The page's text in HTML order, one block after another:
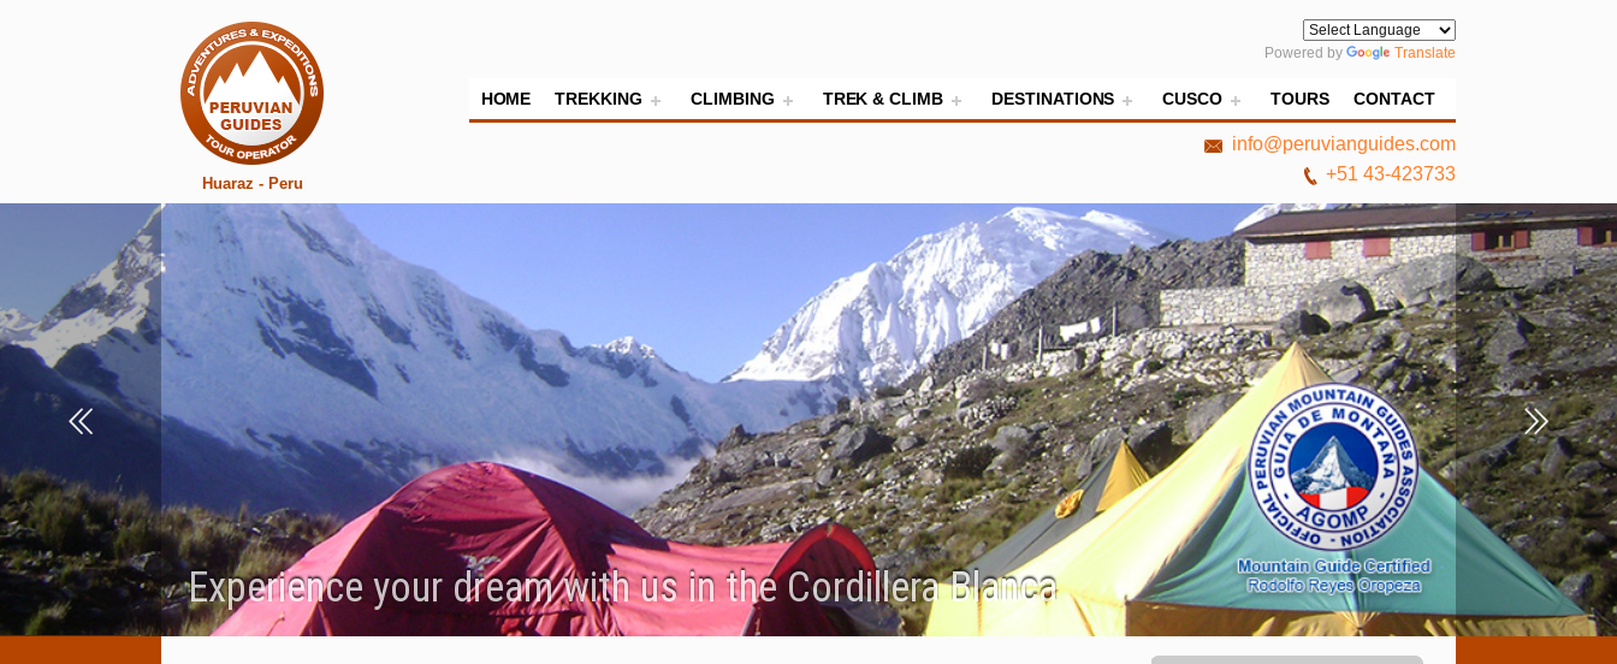
Huaraz - Peru
Powered by Translate
HOME TREKKING CLIMBING TREK & CLIMB DESTINATIONS CUSCO TOURS CONTACT
info@peruvianguides.com
+51 43-423733
Experience your dream with us in the Cordillera Blanca